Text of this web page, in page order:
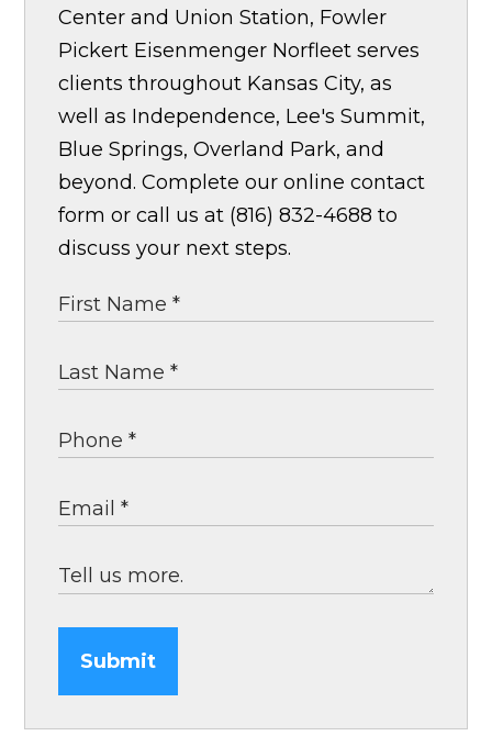
Center and Union Station, Fowler
Pickert Eisenmenger Norfleet serves
clients throughout Kansas City, as
well as Independence, Lee's Summit,
Blue Springs, Overland Park, and
beyond. Complete our online contact
form or call us at (816) 832-4688 to
discuss your next steps.
Submit